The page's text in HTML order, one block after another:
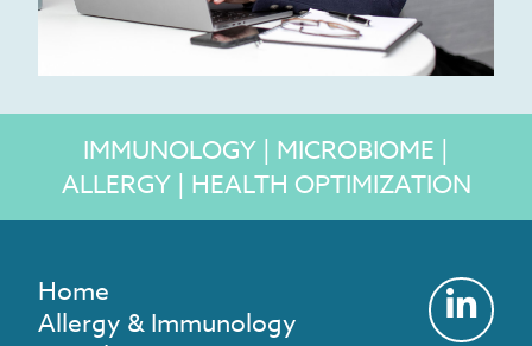
IMMUNOLOGY | MICROBIOME |
ALLERGY | HEALTH OPTIMIZATION
Home
Allergy & Immunology